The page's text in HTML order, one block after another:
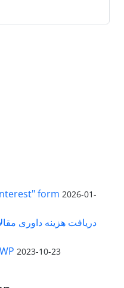
form 2026-01-
دریافت هزینه داوری مقالات
2023-10-23